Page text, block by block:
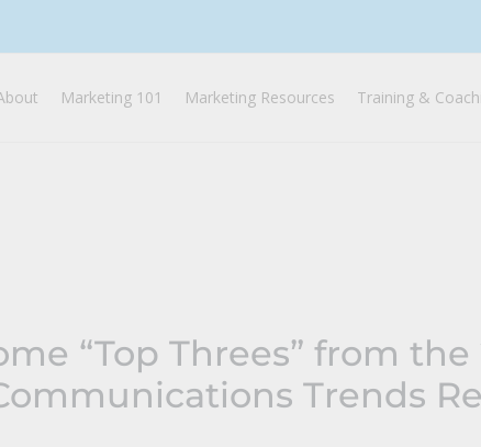
Marketing 101 Marketing Resources Training &
“Top Threes” from the
Trends